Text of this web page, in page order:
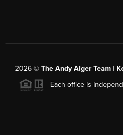
2026 © The Andy Alger Team |
Each office is